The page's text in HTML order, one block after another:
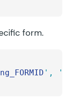
form.
' , '